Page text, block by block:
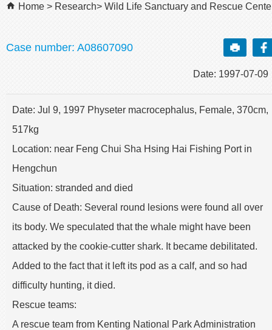
Home Research Wild Life Sanctuary and Rescue
Case number: A08607090
Date: 1997-07-
Date: Jul 9, 1997 Physeter macrocephalus, Female, 370cm,
517kg
Location: near Feng Chui Sha Hsing Hai Fishing Port in
Hengchun
Situation: stranded and died
Cause of Death: Several round lesions were found all over
its body. We speculated that the whale might have been
attacked by the cookie-cutter shark. It became debilitated.
Added to the fact that it left its pod as a calf, and so had
difficulty hunting, it died.
Rescue teams:
A rescue team from Kenting National Park Administration